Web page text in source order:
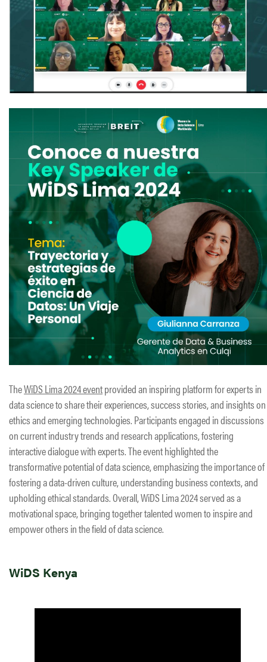
TheWiDS Lima 2024 eventprovided an inspiring platform for experts in
data science to share their experiences, success stories, and insights on
ethics and emerging technologies. Participants engaged in discussions
on current industry trends and research applications, fostering
interactive dialogue with experts. The event highlighted the
transformative potential of data science, emphasizing the importance of
fostering a data-driven culture, understanding business contexts, and
upholding ethical standards. Overall, WiDS Lima 2024 served as a
motivational space, bringing together talented women to inspire and
empower others in the field of data science.
WiDS Kenya